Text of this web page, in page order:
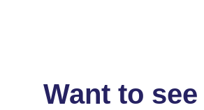
Want to